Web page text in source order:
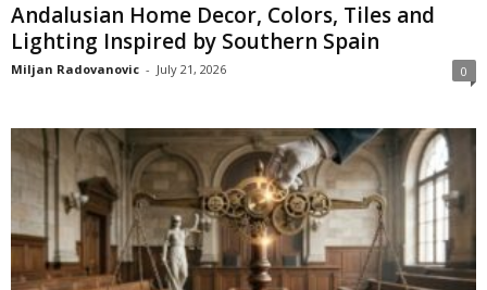
Andalusian Home Decor, Colors, Tiles and
Lighting Inspired by Southern Spain
Miljan Radovanovic - July 21, 2026 0